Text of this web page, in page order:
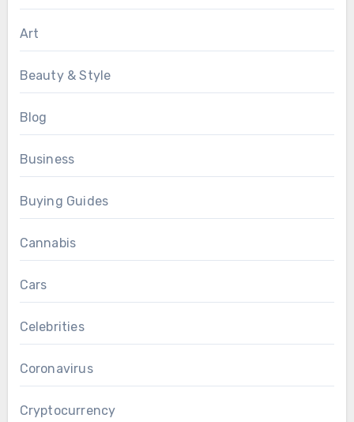
Art
Beauty & Style
Blog
Business
Buying Guides
Cannabis
Cars
Celebrities
Coronavirus
Cryptocurrency